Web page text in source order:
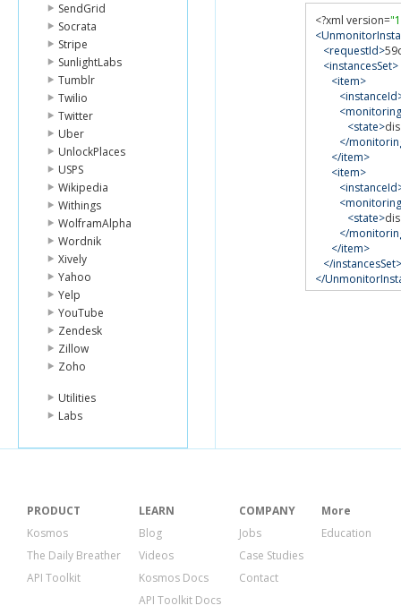
SendGrid
Socrata
Stripe
SunlightLabs
Tumblr
Twilio
Twitter
Uber
UnlockPlaces
USPS
Wikipedia
Withings
WolframAlpha
Wordnik
Xively
Yahoo
Yelp
YouTube
Zendesk
Zillow
Zoho
Utilities
Labs
<?xml version=
<requestId>
<instancesSet>
<item>
<state>
</
</item>
<item>
<state>
</
</item>
</instancesSet>
</
PRODUCT
Kosmos
The Daily Breather
API Toolkit
LEARN
Blog
Videos
Kosmos Docs
API Toolkit Docs
COMPANY
Jobs
Case Studies
Contact
More
Education